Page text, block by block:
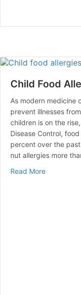
Child Food
As modern medicine
prevent illnesses
children is on the
Disease Control,
percent over the
nut allergies more
Read Moreabout